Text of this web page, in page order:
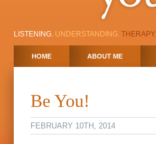
LISTENING. UNDERSTANDING. THERAPY.
HOME ABOUT ME
Be You!
FEBRUARY 10TH, 2014